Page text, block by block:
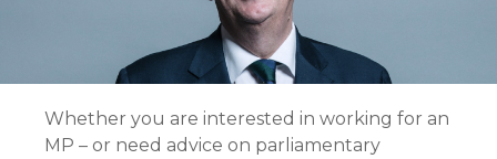
Whether you are interested in working for an
MP – or need advice on parliamentary